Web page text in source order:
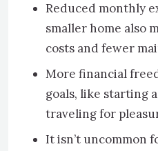
Reduced monthly
smaller home also
costs and fewer
More financial
goals, like starting
traveling for
It isn’t uncommon